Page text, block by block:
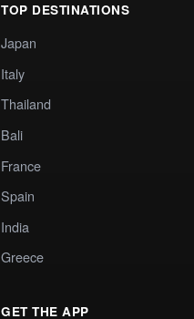
TOP DESTINATIONS
Japan
Italy
Thailand
Bali
France
Spain
India
Greece
GET THE APP